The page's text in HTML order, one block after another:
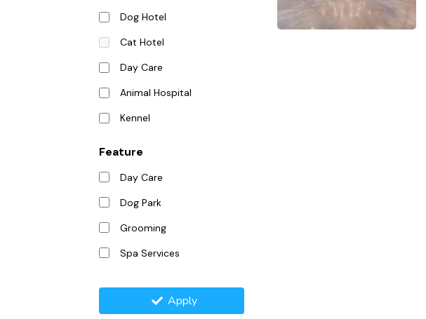
Dog Hotel
Cat Hotel
Day Care
Animal Hospital
Kennel
Feature
Day Care
Dog Park
Grooming
Spa Services
Apply